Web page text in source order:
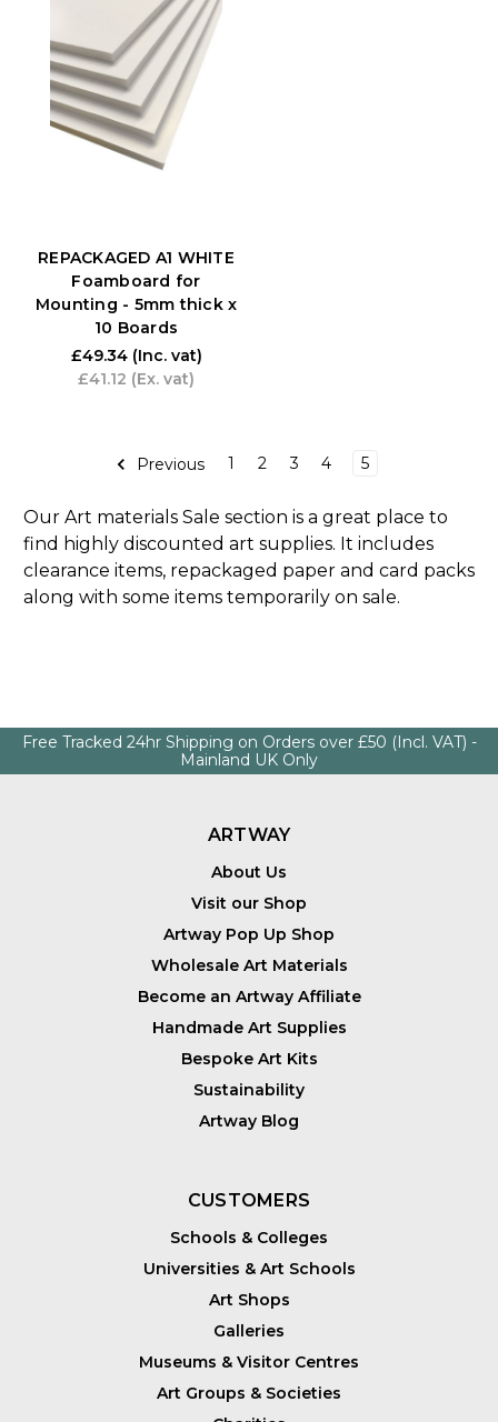
REPACKAGED A1 WHITE
Foamboard for
Mounting - 5mm thick x
10 Boards
£49.34 (Inc. vat)
£41.12 (Ex. vat)
Previous 1 2 3 4 5
Our Art materials Sale section is a great place to
find highly discounted art supplies. It includes
clearance items, repackaged paper and card packs
along with some items temporarily on sale.
Free Tracked 24hr Shipping on Orders over £50 (Incl. VAT) -
Mainland UK Only
ARTWAY
About Us
Visit our Shop
Artway Pop Up Shop
Wholesale Art Materials
Become an Artway Affiliate
Handmade Art Supplies
Bespoke Art Kits
Sustainability
Artway Blog
CUSTOMERS
Schools & Colleges
Universities & Art Schools
Art Shops
Galleries
Museums & Visitor Centres
Art Groups & Societies